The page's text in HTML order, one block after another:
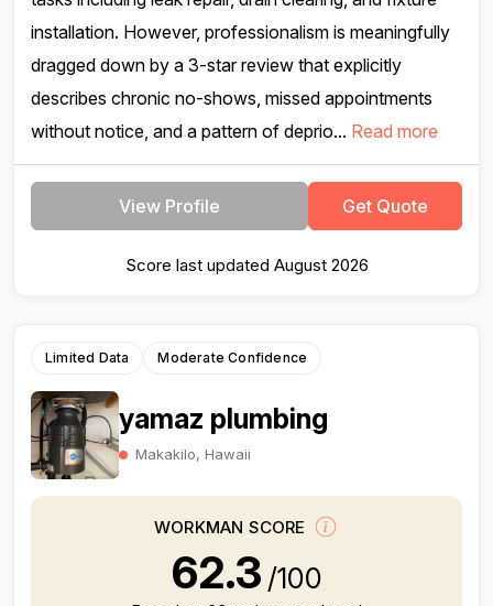
installation. However, professionalism is meaningfully
dragged down by a 3-star review that explicitly
describes chronic no-shows, missed appointments
without notice, and a pattern of deprio... Read more
View Profile Get Quote
Score last updated August 2026
Limited Data Moderate Confidence
yamaz plumbing
Makakilo, Hawaii
WORKMAN SCORE
62.3 /100